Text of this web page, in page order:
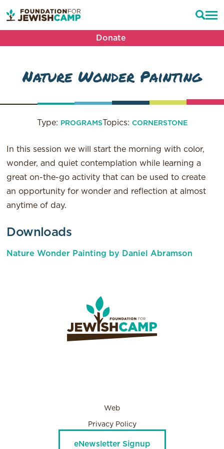
Donate
Nature Wonder Painting
Type: PROGRAMSTopics: CORNERSTONE
In this session we will start the morning with color,
wonder, and quiet contemplation while learning a
great on-the-go activity that can be used to create
an opportunity for wonder and reflection at almost
anytime of day.
Downloads
Nature Wonder Painting by Daniel Abramson
Web
Privacy Policy
eNewsletter Signup